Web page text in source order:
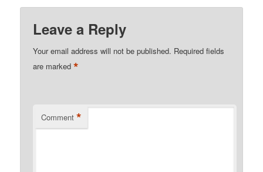
Leave a Reply
Your email address will not be published. Required fields
are marked*
Comment *